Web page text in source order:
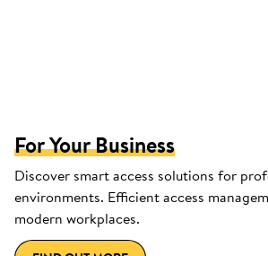
For Your Business
Discover smart access solutions for
environments. Efficient access
modern workplaces.